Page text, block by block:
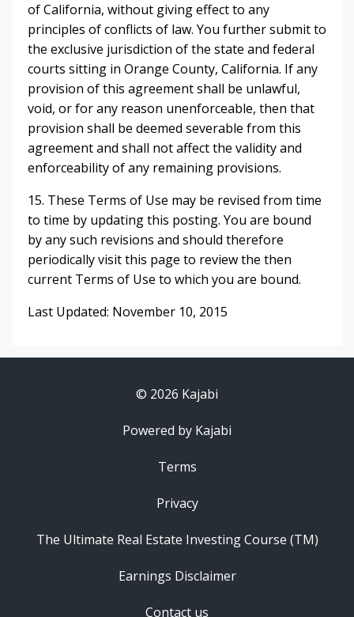
of California, without giving effect to any
principles of conflicts of law. You further submit to
the exclusive jurisdiction of the state and federal
courts sitting in Orange County, California. If any
provision of this agreement shall be unlawful,
void, or for any reason unenforceable, then that
provision shall be deemed severable from this
agreement and shall not affect the validity and
enforceability of any remaining provisions.
15. These Terms of Use may be revised from time
to time by updating this posting. You are bound
by any such revisions and should therefore
periodically visit this page to review the then
current Terms of Use to which you are bound.
Last Updated: November 10, 2015
© 2026 Kajabi
Powered by Kajabi
Terms
Privacy
The Ultimate Real Estate Investing Course (TM)
Earnings Disclaimer
Contact us